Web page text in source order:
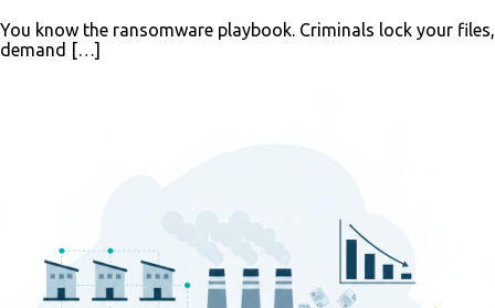
You know the ransomware playbook. Criminals lock your files,
demand […]